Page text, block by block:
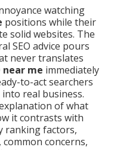
watching
positions while their
solid websites. The
SEO advice pours
never translates
near me immediately
to-act searchers
real business.
of what
it contrasts with
ranking factors,
concerns,